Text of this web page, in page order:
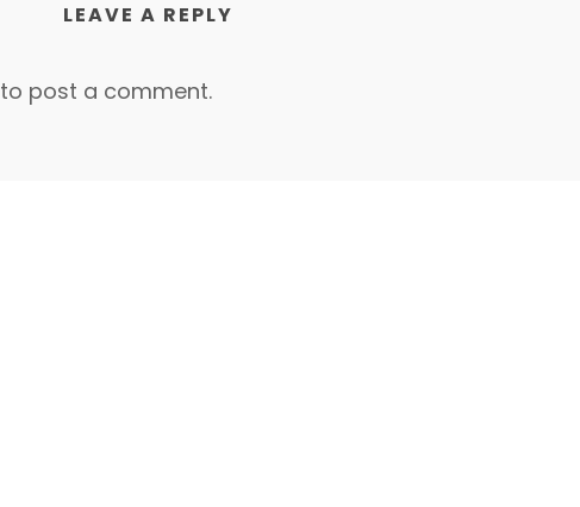
LEAVE A REPLY
to post a comment.